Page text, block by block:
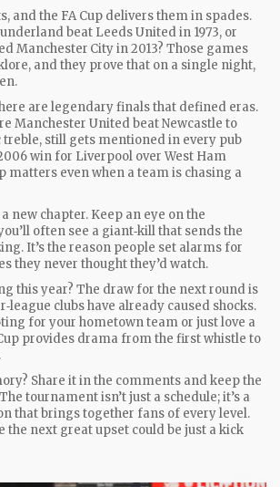
and the FA Cup delivers them in spades.
beat Leeds United in 1973, or
Manchester City in 2013? Those games
and they prove that on a single night,
are legendary finals that defined eras.
Manchester United beat Newcastle to
still gets mentioned in every pub
win for Liverpool over West Ham
matters even when a team is chasing a
new chapter. Keep an eye on the
often see a giant‑kill that sends the
It’s the reason people set alarms for
they never thought they’d watch.
this year? The draw for the next round is
clubs have already caused shocks.
for your hometown team or just love a
provides drama from the first whistle to
Share it in the comments and keep the
tournament isn’t just a schedule; it’s a
that brings together fans of every level.
the next great upset could be just a kick